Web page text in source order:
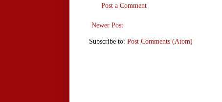
Post a Comment
Newer Post
Subscribe to: Post Comments (Atom)